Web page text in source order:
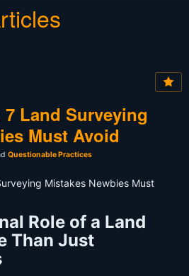
Land Surveying
Must Avoid
Questionable Practices
Role of a Land
Than Just